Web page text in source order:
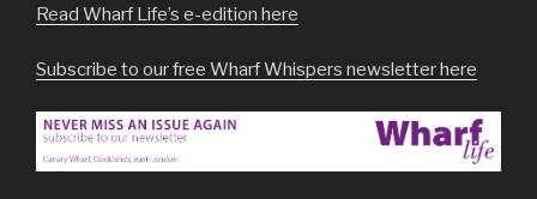
Read Wharf Life’s e-edition here
Subscribe to our free Wharf Whispers newsletter here